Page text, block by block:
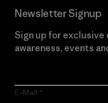
Newsletter Signup
Sign up for
awareness, events
E-Mail